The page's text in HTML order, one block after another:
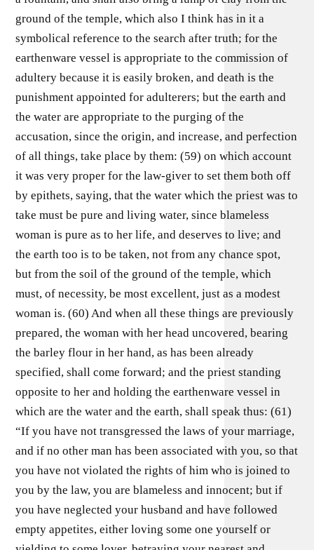
ground of the temple, which also I think has in it a
symbolical reference to the search after truth; for the
earthenware vessel is appropriate to the commission of
adultery because it is easily broken, and death is the
punishment appointed for adulterers; but the earth and
the water are appropriate to the purging of the
accusation, since the origin, and increase, and perfection
of all things, take place by them: (59) on which account
it was very proper for the law-giver to set them both off
by epithets, saying, that the water which the priest was to
take must be pure and living water, since blameless
woman is pure as to her life, and deserves to live; and
the earth too is to be taken, not from any chance spot,
but from the soil of the ground of the temple, which
must, of necessity, be most excellent, just as a modest
woman is. (60) And when all these things are previously
prepared, the woman with her head uncovered, bearing
the barley flour in her hand, as has been already
specified, shall come forward; and the priest standing
opposite to her and holding the earthenware vessel in
which are the water and the earth, shall speak thus: (61)
“If you have not transgressed the laws of your marriage,
and if no other man has been associated with you, so that
you have not violated the rights of him who is joined to
you by the law, you are blameless and innocent; but if
you have neglected your husband and have followed
empty appetites, either loving some one yourself or